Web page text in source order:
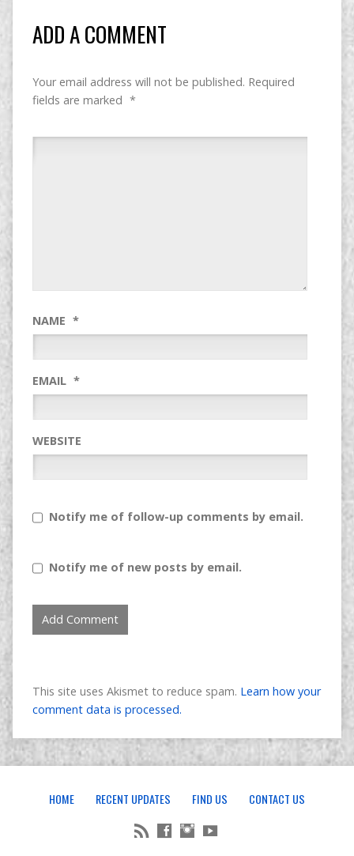
ADD A COMMENT
Your email address will not be published. Required
fields are marked *
NAME *
EMAIL *
WEBSITE
Notify me of follow-up comments by email.
Notify me of new posts by email.
This site uses Akismet to reduce spam. Learn how your
comment data is processed.
HOME RECENT UPDATES FIND US CONTACT US